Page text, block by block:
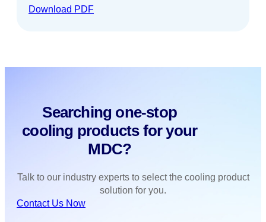
Download PDF
Searching one-stop
cooling products for your
MDC?
Talk to our industry experts to select the cooling product
solution for you.
Contact Us Now